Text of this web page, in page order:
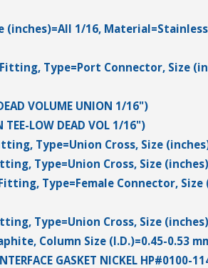
(inches)=All 1/16,
Type=Port Connector, Size
VOLUME UNION 1/16")
TEE-LOW DEAD VOL 1/16")
Type=Union Cross, Size
Type=Union Cross, Size
Type=Female Connector, Size
Type=Union Cross, Size
Column Size (I.D.)=0.45-0.53
GASKET NICKEL HP#0100-